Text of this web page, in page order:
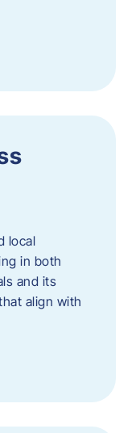
local
in both
and its
align with